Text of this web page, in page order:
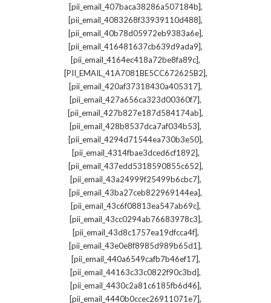
[pii_email_407baca38286a507184b],
[pii_email_4083268f33939110d488],
[pii_email_40b78d05972eb9383a6e],
[pii_email_416481637cb639d9ada9],
[pii_email_4164ec418a72be8fa89c],
[PII_EMAIL_41A7081BE5CC672625B2],
[pii_email_420af37318430a405317],
[pii_email_427a656ca323d00360f7],
[pii_email_427b827e187d584174ab],
[pii_email_428b8537dca7af034b53],
[pii_email_4294d71544ea730b3e50],
[pii_email_4314fbae3dced6cf1892],
[pii_email_437edd5318590855c652],
[pii_email_43a24999f25499b6cbc7],
[pii_email_43ba27ceb822969144ea],
[pii_email_43c6f08813ea547ab69c],
[pii_email_43cc0294ab76683978c3],
[pii_email_43d8c1757ea19dfcca4f],
[pii_email_43e0e8f8985d989b65d1],
[pii_email_440a6549cafb7b46ef17],
[pii_email_44163c33c0822f90c3bd],
[pii_email_4430c2a81c6185fb6d46],
[pii_email_4440b0ccec26911071e7],